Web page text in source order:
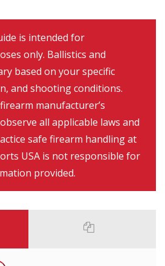
is intended for
only. Ballistics and
based on your specific
and shooting conditions.
manufacturer’s
all applicable laws and
safe firearm handling at
USA is not responsible for
provided.